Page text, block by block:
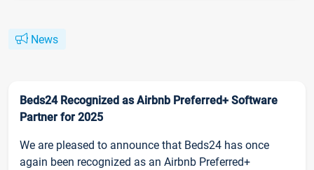
News
Beds24 Recognized as Airbnb Preferred+ Software
Partner for 2025
We are pleased to announce that Beds24 has once
again been recognized as an Airbnb Preferred+